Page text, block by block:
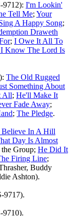
9712): I'm Lookin'
Tell Me; Your
A Happy Song;
Draweth
; I Owe It All To
Know The Lord Is
The Old Rugged
Something About
All; He'll Make It
Fade Away;
; The Pledge.
In A Hill
Day Is Almost
Group; He Did It
Firing Line;
Buddy
Ashton).
9717).
9710).